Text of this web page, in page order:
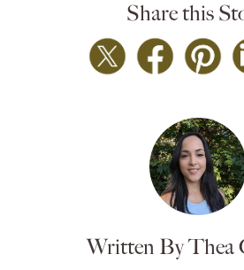
Share this
Written By Thea